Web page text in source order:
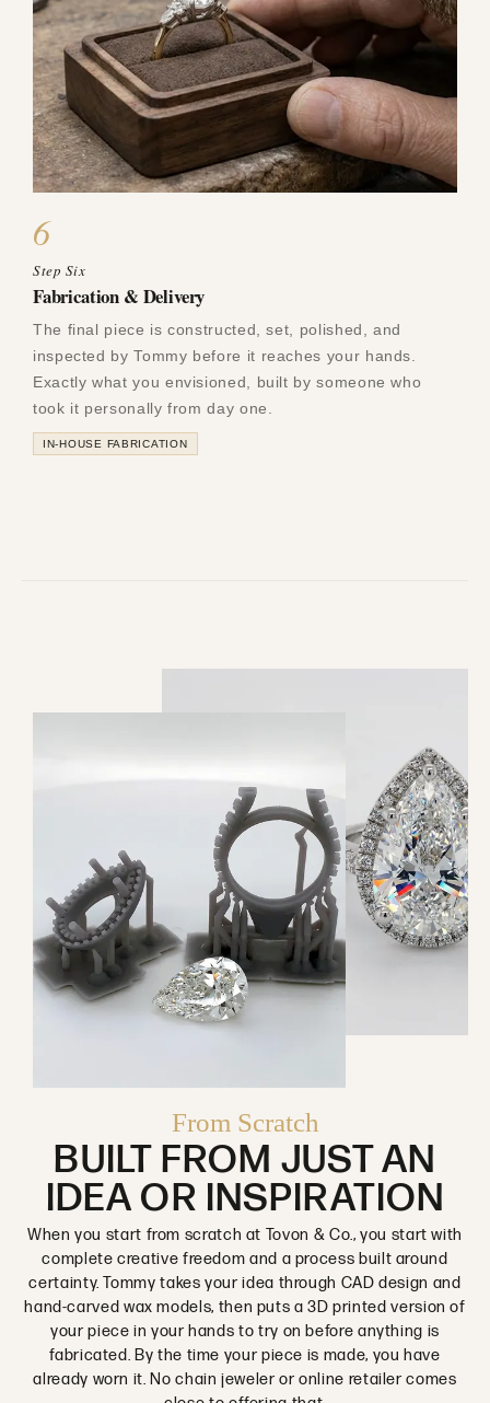
6
Step Six
Fabrication & Delivery
The final piece is constructed, set, polished, and
inspected by Tommy before it reaches your hands.
Exactly what you envisioned, built by someone who
took it personally from day one.
IN-HOUSE FABRICATION
From Scratch
BUILT FROM JUST AN
IDEA OR INSPIRATION
When you start from scratch at Tovon & Co., you start with
complete creative freedom and a process built around
certainty. Tommy takes your idea through CAD design and
hand-carved wax models, then puts a 3D printed version of
your piece in your hands to try on before anything is
fabricated. By the time your piece is made, you have
already worn it. No chain jeweler or online retailer comes